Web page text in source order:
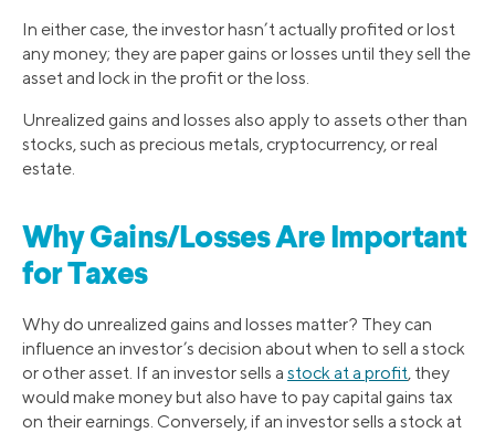
In either case, the investor hasn’t actually profited or lost
any money; they are paper gains or losses until they sell the
asset and lock in the profit or the loss.
Unrealized gains and losses also apply to assets other than
stocks, such as precious metals, cryptocurrency, or real
estate.
Why Gains/Losses Are Important
for Taxes
Why do unrealized gains and losses matter? They can
influence an investor’s decision about when to sell a stock
or other asset. If an investor sells a stock at a profit, they
would make money but also have to pay capital gains tax
on their earnings. Conversely, if an investor sells a stock at